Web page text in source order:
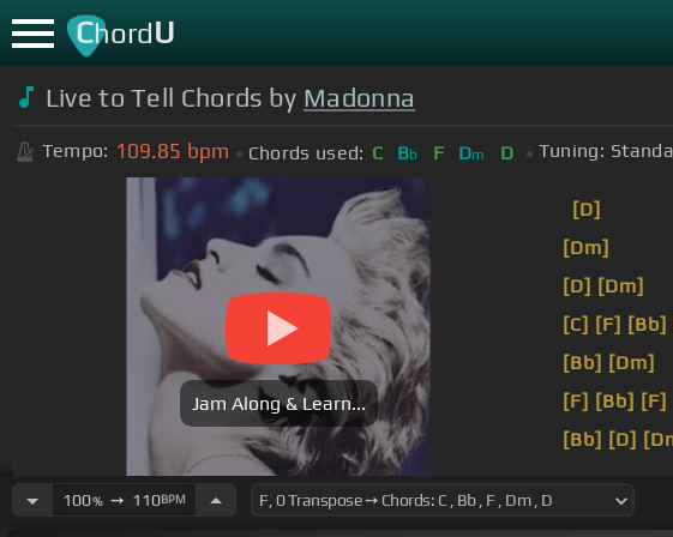
ChordU
Live to Tell Chords by Madonna
Tempo: 109.85 bpm Chords used: C Bb F Dm D Tuning:
Jam Along & Learn...
[D]
[Dm]
[D] [Dm]
[C] [F] [Bb]
[Bb] [Dm]
[F] [Bb] [F]
[Bb] [D]
100%➙ 110BPM